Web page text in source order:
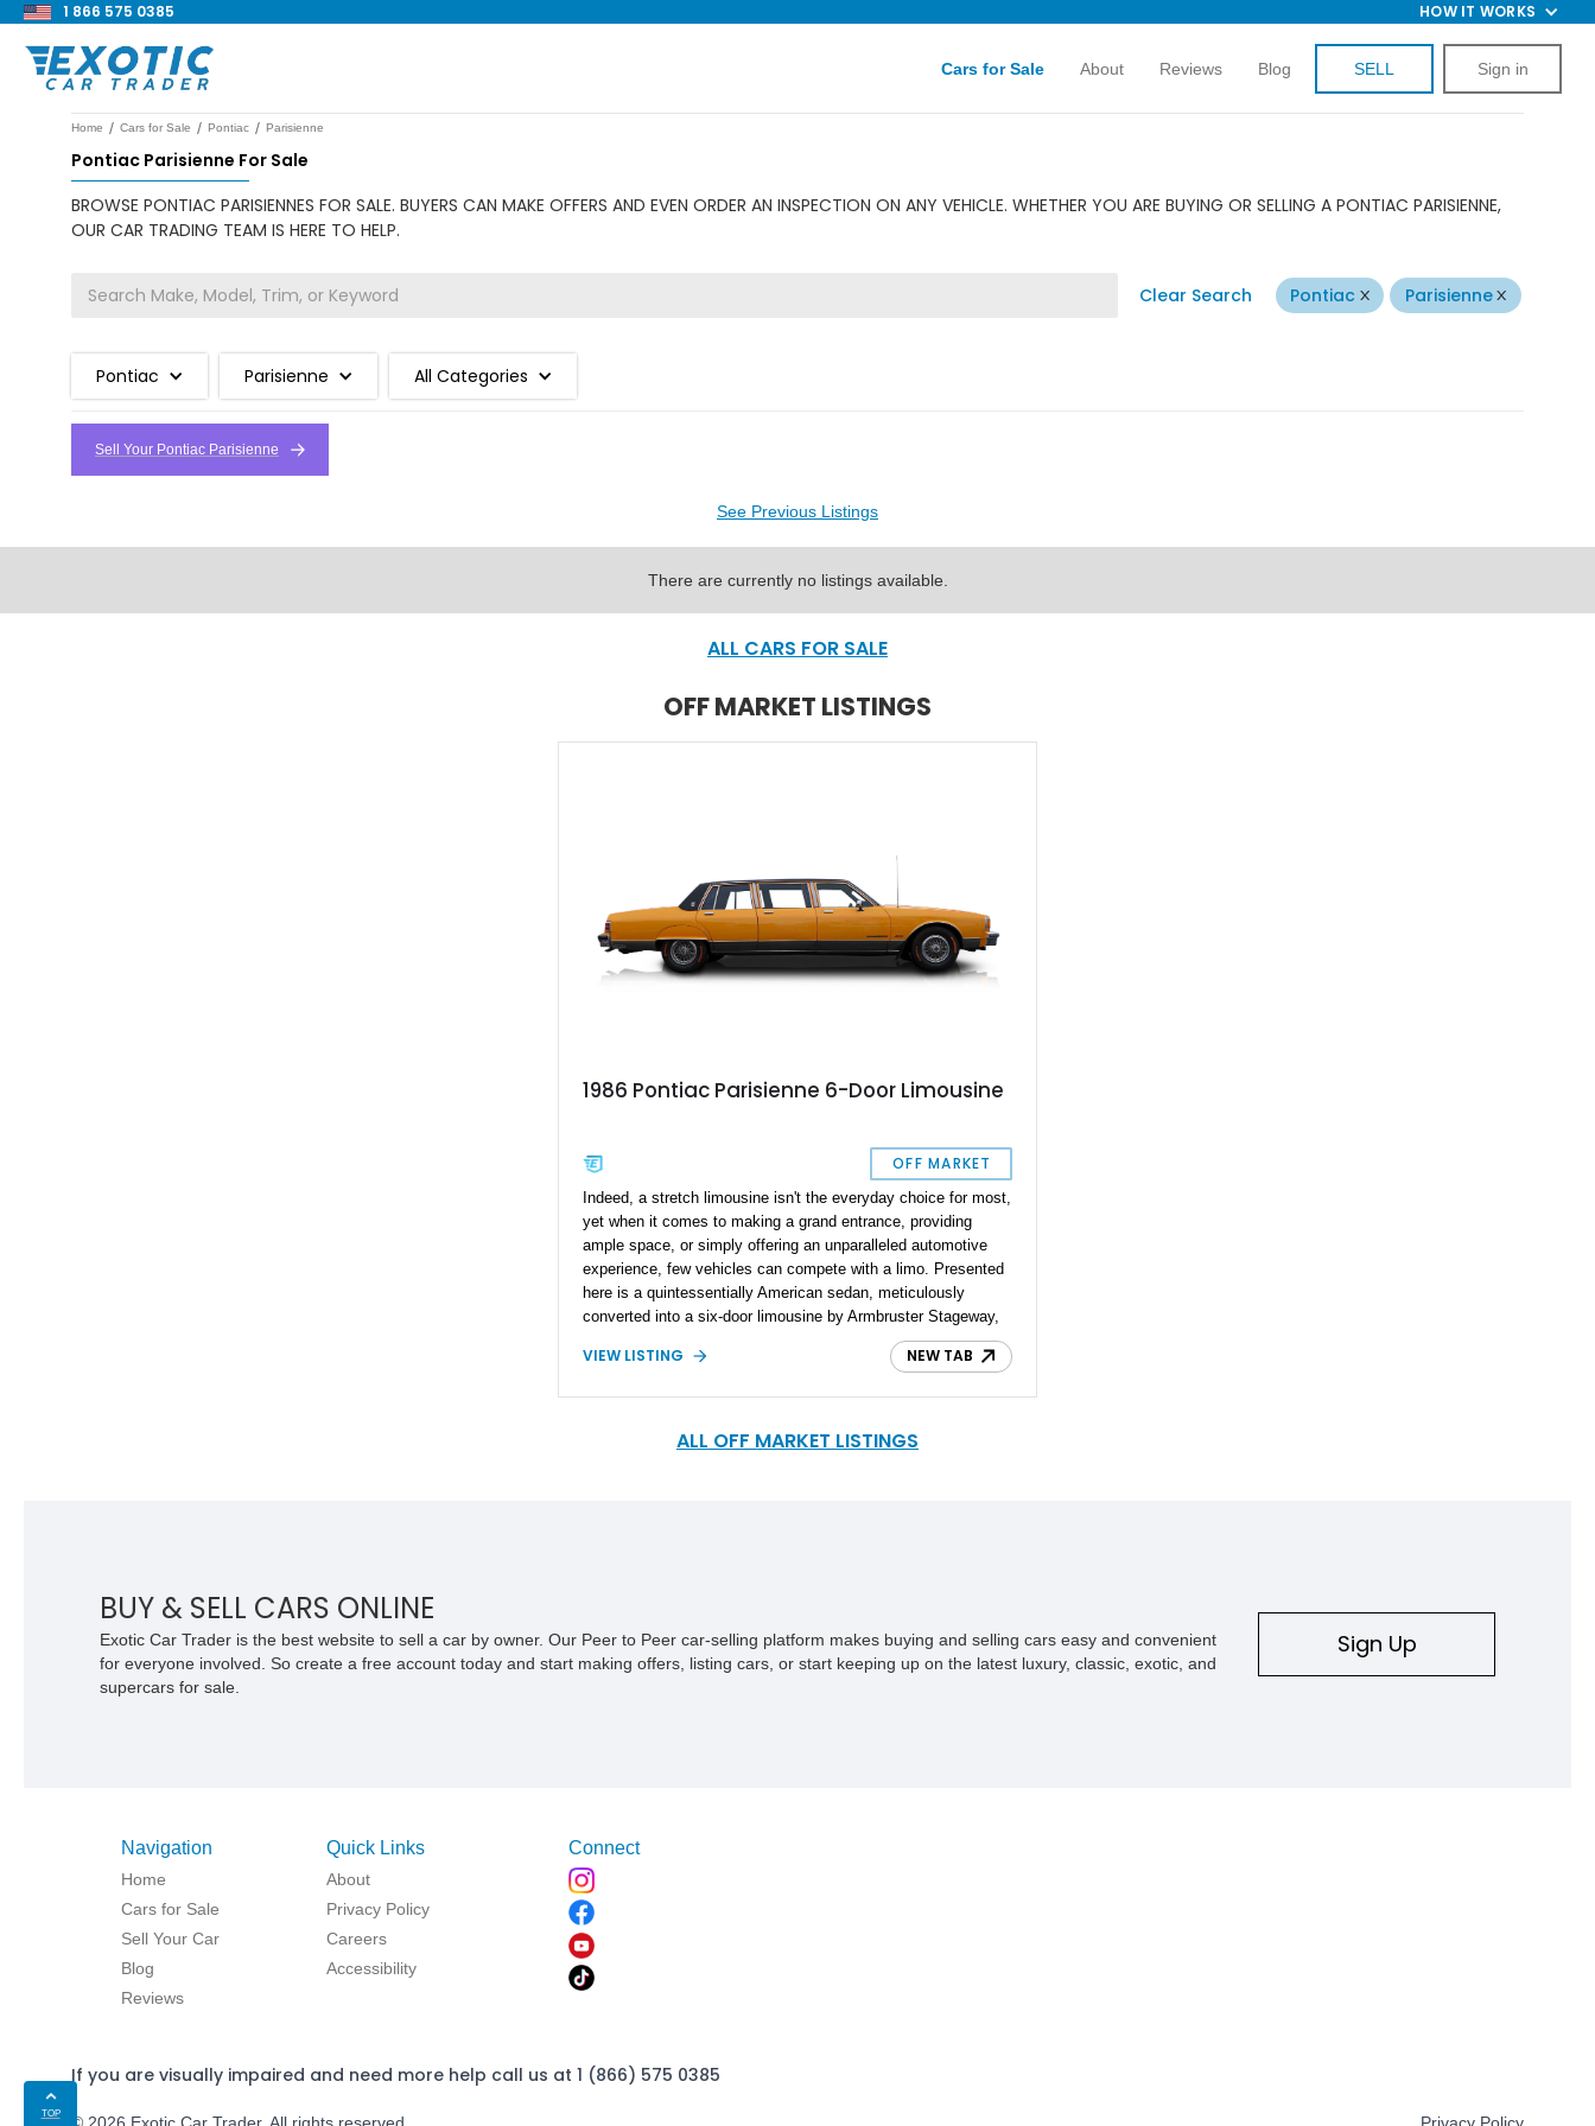
1 866 575 0385 HOW IT WORKS
Cars for Sale About Reviews Blog SELL Sign in
Home / Cars for Sale / Pontiac / Parisienne
Pontiac Parisienne For Sale
BROWSE PONTIAC PARISIENNES FOR SALE. BUYERS CAN MAKE OFFERS AND EVEN ORDER AN INSPECTION ON ANY VEHICLE. WHETHER YOU ARE BUYING OR SELLING A PONTIAC PARISIENNE,
OUR CAR TRADING TEAM IS HERE TO HELP.
Clear Search Pontiac Parisienne
Pontiac Parisienne All Categories
Sell Your Pontiac Parisienne
See Previous Listings
There are currently no listings available.
ALL CARS FOR SALE
OFF MARKET LISTINGS
1986 Pontiac Parisienne 6-Door Limousine
OFF MARKET
Indeed, a stretch limousine isn't the everyday choice for most,
yet when it comes to making a grand entrance, providing
ample space, or simply offering an unparalleled automotive
experience, few vehicles can compete with a limo. Presented
here is a quintessentially American sedan, meticulously
converted into a six-door limousine by Armbruster Stageway,
renowned coach and limousine craftsmen. This transformation
occurred during the vehicle's era, enhancing its already
that spanned five generations starting from 1958. This
VIEW LISTING NEW TAB
ALL OFF MARKET LISTINGS
TOP
BUY & SELL CARS ONLINE
Exotic Car Trader is the best website to sell a car by owner. Our Peer to Peer car-selling platform makes buying and selling cars easy and convenient
for everyone involved. So create a free account today and start making offers, listing cars, or start keeping up on the latest luxury, classic, exotic, and
supercars for sale.
Sign Up
Navigation
Home
Cars for Sale
Sell Your Car
Blog
Reviews
Quick Links
About
Privacy Policy
Careers
Accessibility
Connect
If you are visually impaired and need more help call us at 1 (866) 575 0385
© 2026 Exotic Car Trader. All rights reserved Privacy Policy